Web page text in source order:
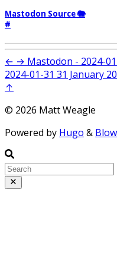
Mastodon Source 🐘
#
← → Mastodon - 2024-
2024-01-31 31 January
↑
© 2026 Matt Weagle
Powered by Hugo &